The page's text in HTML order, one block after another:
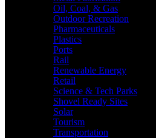
Oil, Coal, & Gas
Outdoor Recreation
Pharmaceuticals
Plastics
Ports
Rail
Renewable Energy
Retail
Science & Tech Parks
Shovel Ready Sites
Solar
Tourism
Transportation